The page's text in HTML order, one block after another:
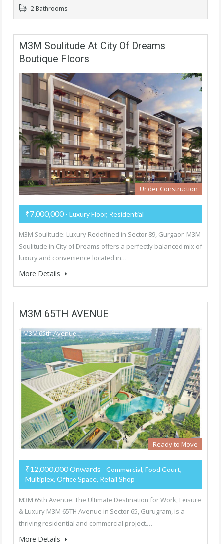
2 Bathrooms
M3M Soulitude At City Of Dreams
Boutique Floors
Under Construction
₹7,000,000 - Luxury Floor, Residential
M3M Soulitude: Luxury Redefined in Sector 89, Gurgaon M3M
Soulitude in City of Dreams offers a perfectly balanced mix of
luxury and convenience located in…
More Details
M3M 65TH AVENUE
M3M 65th Avenue
Ready to Move
₹12,000,000 Onwards - Commercial, Food Court,
Multiplex, Office Space, Retail Shop
M3M 65th Avenue: The Ultimate Destination for Work, Leisure
& Luxury M3M 65TH Avenue in Sector 65, Gurugram, is a
thriving residential and commercial project.…
More Details